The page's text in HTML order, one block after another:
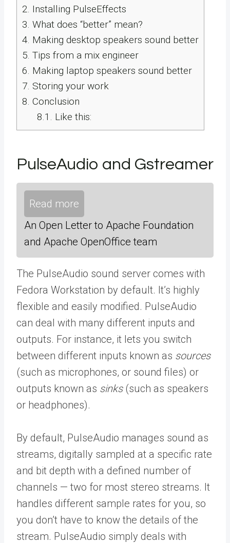
2. Installing PulseEffects
3. What does “better” mean?
4. Making desktop speakers sound better
5. Tips from a mix engineer
6. Making laptop speakers sound better
7. Storing your work
8. Conclusion
8.1. Like this:
PulseAudio and Gstreamer
Read more
An Open Letter to Apache Foundation
and Apache OpenOffice team
The PulseAudio sound server comes with
Fedora Workstation by default. It’s highly
flexible and easily modified. PulseAudio
can deal with many different inputs and
outputs. For instance, it lets you switch
between different inputs known as sources
(such as microphones, or sound files) or
outputs known as sinks(such as speakers
or headphones).
By default, PulseAudio manages sound as
streams, digitally sampled at a specific rate
and bit depth with a defined number of
channels — two for most stereo streams. It
handles different sample rates for you, so
you don’t have to know the details of the
stream. PulseAudio simply deals with